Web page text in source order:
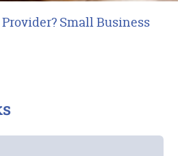
Small Business